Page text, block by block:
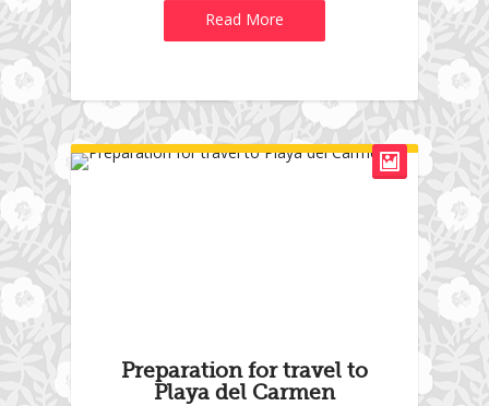
Read More
Preparation for travel to
Playa del Carmen